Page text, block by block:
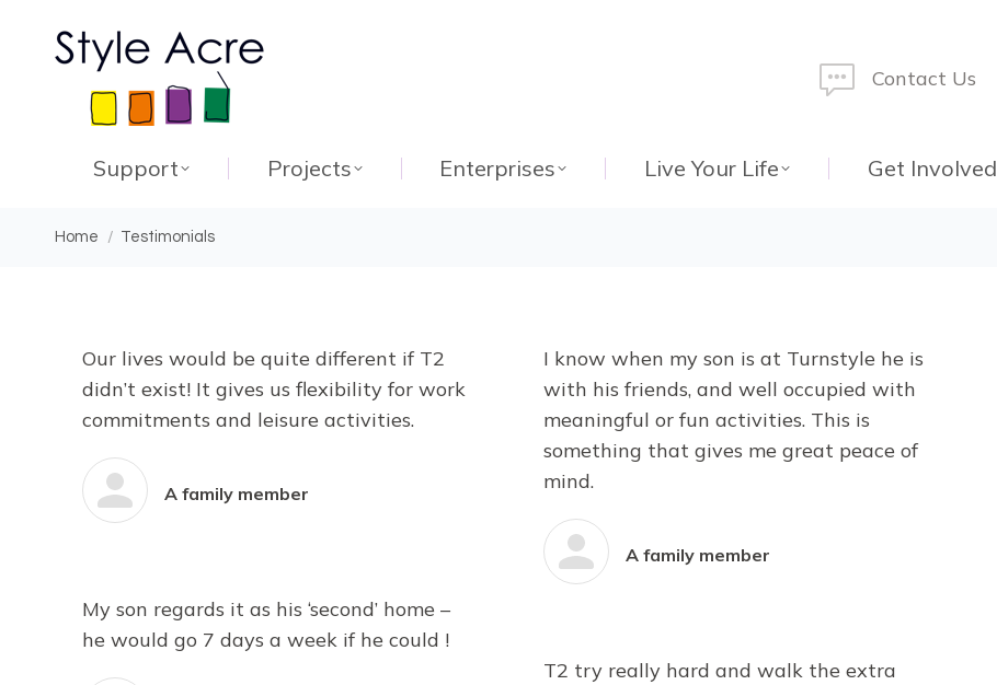
Contact Us
Support Projects Enterprises Live Your Life Get Involved
You are here:
Home Testimonials
Our lives would be quite different if T2
didn’t exist! It gives us flexibility for work
commitments and leisure activities.
A family member
I know when my son is at Turnstyle he is
with his friends, and well occupied with
meaningful or fun activities. This is
something that gives me great peace of
mind.
A family member
My son regards it as his ‘second’ home –
he would go 7 days a week if he could !
T2 try really hard and walk the extra